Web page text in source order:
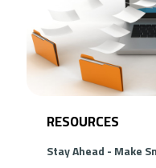
RESOURCES
Stay Ahead - Make